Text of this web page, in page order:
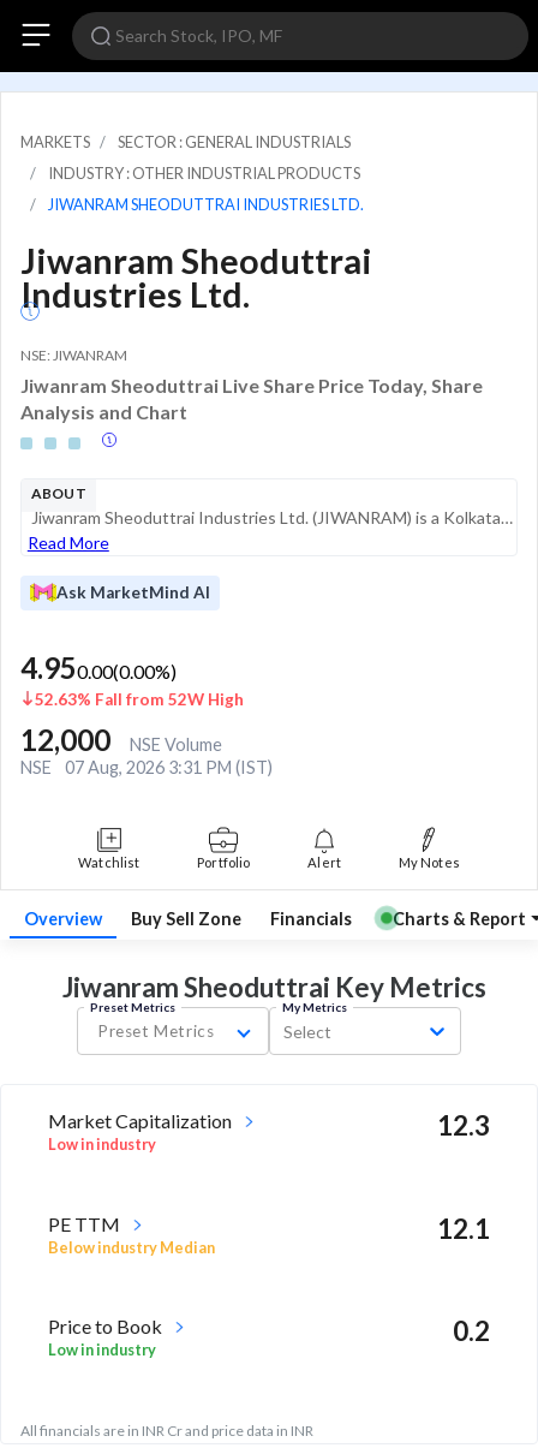
MARKETS
SECTOR : GENERAL INDUSTRIALS
INDUSTRY : OTHER INDUSTRIAL PRODUCTS
JIWANRAM SHEODUTTRAI INDUSTRIES LTD.
Jiwanram Sheoduttrai
Industries Ltd.
NSE: JIWANRAM
Jiwanram Sheoduttrai Live Share Price Today, Share
Analysis and Chart
ABOUT
Jiwanram Sheoduttrai Industries Ltd. (JIWANRAM) is a Kolkata-based manufacturer and exporter specializing in industrial safety products and garments. The company operates within the Personal Protective Equipment (PPE) sector, providing solutions for ...
Read More
Ask MarketMind AI
4.950.00(0.00%)
52.63% Fall from 52W High
12,000
NSE Volume
NSE
07 Aug, 2026 3:31 PM (IST)
Watchlist Portfolio Alert My Notes
Overview Buy Sell Zone Financials Charts & Report
Jiwanram Sheoduttrai KeyMetrics
Preset Metrics
Preset Metrics
My Metrics
Select
Market Capitalization
Low in industry
12.3
PE TTM
Below industry Median
12.1
Price to Book
Low in industry
0.2
All financials are in INR Cr and price data in INR